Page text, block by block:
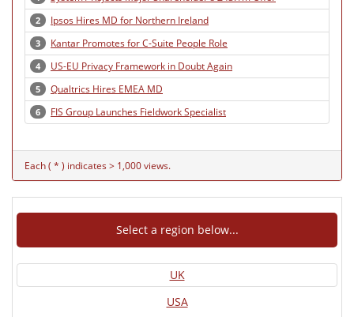
2 Ipsos Hires MD for Northern Ireland
3 Kantar Promotes for C-Suite People Role
4 US-EU Privacy Framework in Doubt Again
5 Qualtrics Hires EMEA MD
6 FIS Group Launches Fieldwork Specialist
Each ( * ) indicates > 1,000 views.
Select a region below...
UK
USA